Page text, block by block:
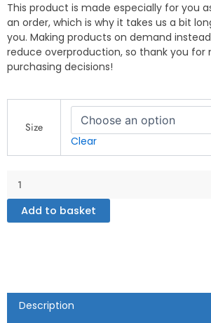
This product is made especially for you
an order, which is why it takes us a bit
you. Making products on demand
reduce overproduction, so thank you
purchasing decisions!
Size
Clear
glossy
Add to basket
Description